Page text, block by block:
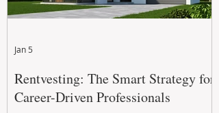
Rentvesting: The Smart Strategy for
Career-Driven Professionals
Jan 5